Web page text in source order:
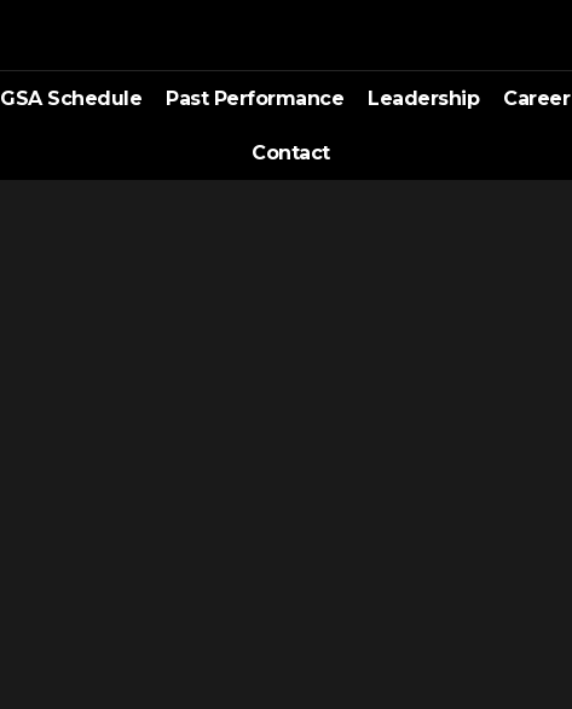
GSA Schedule Past Performance Leadership Career
Contact